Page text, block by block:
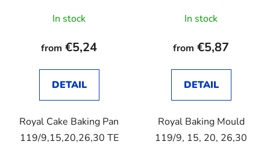
In stock
from €5,24
DETAIL
Royal Cake Baking Pan
119/9,15,20,26,30 TE
In stock
from €5,87
DETAIL
Royal Baking Mould
119/9, 15, 20, 26,30